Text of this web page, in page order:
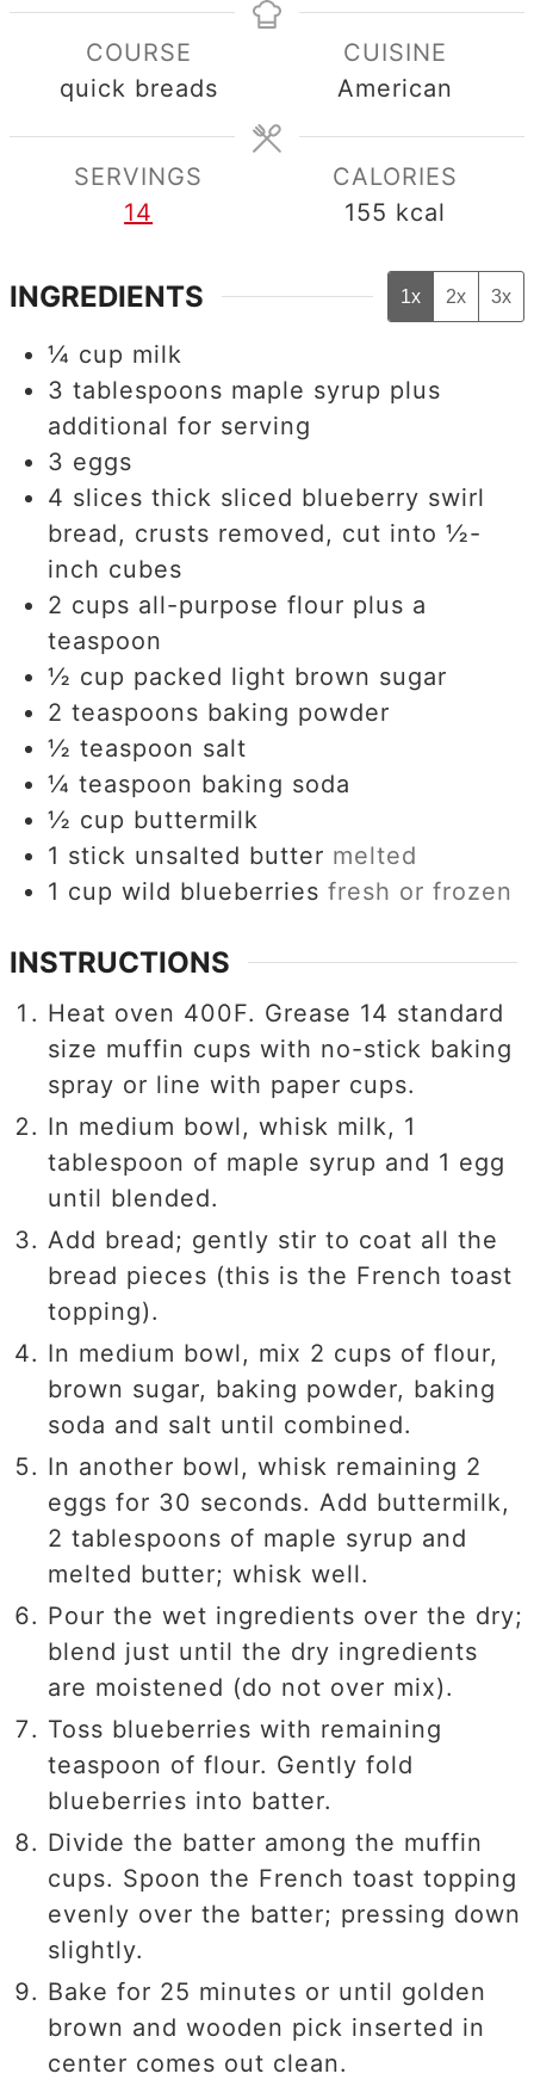
COURSE
quick breads
CUISINE
American
SERVINGS
14
CALORIES
155 kcal
INGREDIENTS 1x 2x 3x
¼ cup milk
3 tablespoons maple syrup plus
additional for serving
3 eggs
4 slices thick sliced blueberry swirl
bread, crusts removed, cut into ½-
inch cubes
2 cups all-purpose flour plus a
teaspoon
½ cup packed light brown sugar
2 teaspoons baking powder
½ teaspoon salt
¼ teaspoon baking soda
½ cup buttermilk
1 stick unsalted butter melted
1 cup wild blueberries fresh or frozen
INSTRUCTIONS
Heat oven 400F. Grease 14 standard
size muffin cups with no-stick baking
spray or line with paper cups.
In medium bowl, whisk milk, 1
tablespoon of maple syrup and 1 egg
until blended.
Add bread; gently stir to coat all the
bread pieces (this is the French toast
topping).
In medium bowl, mix 2 cups of flour,
brown sugar, baking powder, baking
soda and salt until combined.
In another bowl, whisk remaining 2
eggs for 30 seconds. Add buttermilk,
2 tablespoons of maple syrup and
melted butter; whisk well.
Pour the wet ingredients over the dry;
blend just until the dry ingredients
are moistened (do not over mix).
Toss blueberries with remaining
teaspoon of flour. Gently fold
blueberries into batter.
Divide the batter among the muffin
cups. Spoon the French toast topping
evenly over the batter; pressing down
slightly.
Bake for 25 minutes or until golden
brown and wooden pick inserted in
center comes out clean.